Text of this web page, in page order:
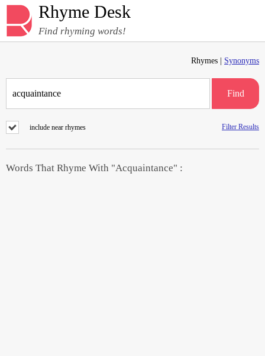
Rhyme Desk
Find rhyming words!
Rhymes | Synonyms
Find
include near rhymes Filter Results
Words That Rhyme With "Acquaintance" :